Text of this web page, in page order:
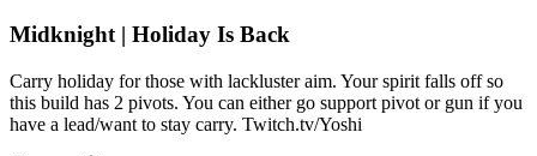
Midknight | Holiday Is Back
Carry holiday for those with lackluster aim. Your spirit falls off so
this build has 2 pivots. You can either go support pivot or gun if you
have a lead/want to stay carry. Twitch.tv/Yoshi